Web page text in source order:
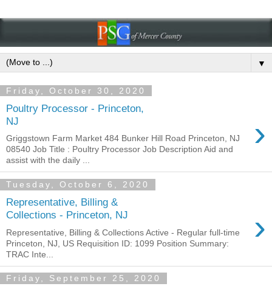
▼
Friday, October 30, 2020
Poultry Processor - Princeton,
NJ
›
Griggstown Farm Market 484 Bunker Hill Road Princeton, NJ
08540 Job Title : Poultry Processor Job Description Aid and
assist with the daily ...
Tuesday, October 6, 2020
Representative, Billing &
Collections - Princeton, NJ
›
Representative, Billing & Collections Active - Regular full-time
Princeton, NJ, US Requisition ID: 1099 Position Summary:
TRAC Inte...
Friday, September 25, 2020